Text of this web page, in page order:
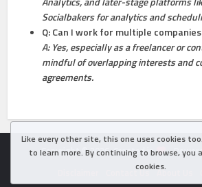
Socialbakers for analytics and
Q: Can I work for multiple
A: Yes, especially as a freelancer or
mindful of overlapping interests and
agreements.
Copyright © 2026. Created in
-
Contact Us About Us
Like every other site, this one uses cookies
to learn more. By continuing to browse, you
cookies.